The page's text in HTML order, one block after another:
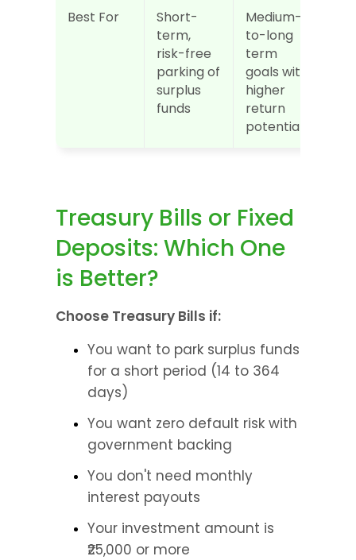
Best For
Short-
term,
risk-free
parking of
surplus
funds
Medium-
to-long
term
goals with
higher
return
potential
Treasury Bills or Fixed
Deposits: Which One
is Better?
Choose Treasury Bills if:
You want to park surplus funds
for a short period (14 to 364
days)
You want zero default risk with
government backing
You don't need monthly
interest payouts
Your investment amount is
₹25,000 or more